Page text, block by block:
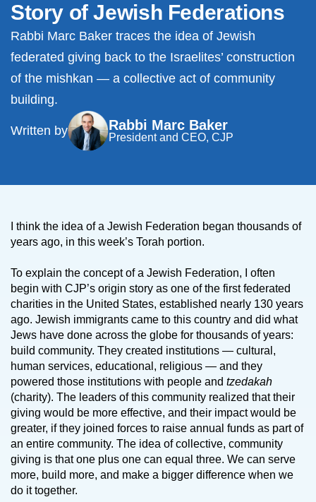
Story of Jewish Federations
Rabbi Marc Baker traces the idea of Jewish
federated giving back to the Israelites’ construction
of the mishkan — a collective act of community
building.
Written by Rabbi Marc Baker
President and CEO, CJP
I think the idea of a Jewish Federation began thousands of
years ago, in this week’s Torah portion.
To explain the concept of a Jewish Federation, I often
begin with CJP’s origin story as one of the first federated
charities in the United States, established nearly 130 years
ago. Jewish immigrants came to this country and did what
Jews have done across the globe for thousands of years:
build community. They created institutions — cultural,
human services, educational, religious — and they
powered those institutions with people and tzedakah
(charity). The leaders of this community realized that their
giving would be more effective, and their impact would be
greater, if they joined forces to raise annual funds as part of
an entire community. The idea of collective, community
giving is that one plus one can equal three. We can serve
more, build more, and make a bigger difference when we
do it together.